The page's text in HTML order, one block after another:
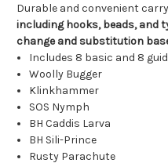
Durable and convenient
including hooks, beads, and
change and substitution
Includes 8 basic and 8
Woolly Bugger
Klinkhammer
SOS Nymph
BH Caddis Larva
BH Sili-Prince
Rusty Parachute